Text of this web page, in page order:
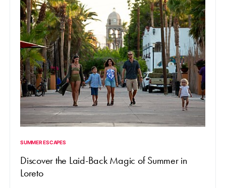
SUMMER ESCAPES
Discover the Laid-Back Magic of Summer in
Loreto